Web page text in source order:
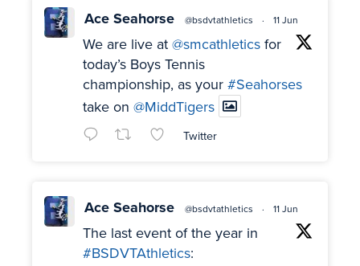
Ace Seahorse @bsdvtathletics · 11 Jun
We are live at @smcathletics for
today’s Boys Tennis
championship, as your #Seahorses
take on @MiddTigers
Twitter
Ace Seahorse @bsdvtathletics · 11 Jun
The last event of the year in
#BSDVTAthletics: